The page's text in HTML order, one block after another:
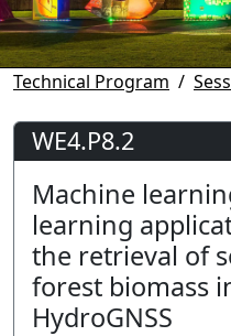
Technical Program
WE4.P8.2
Machine
learning
the retrieval of
forest biomass
HydroGNSS